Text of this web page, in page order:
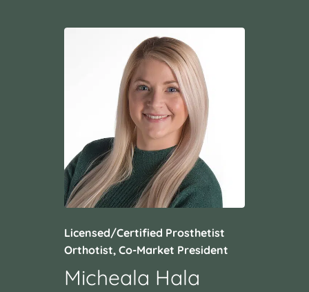
Licensed/Certified Prosthetist
Orthotist, Co-Market President
Micheala Hala